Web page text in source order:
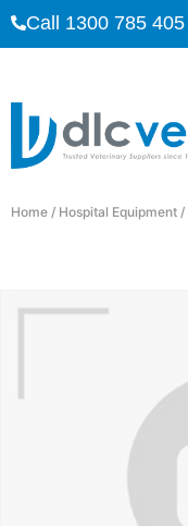
Call 1300 785 405
Home / Hospital Equipment /